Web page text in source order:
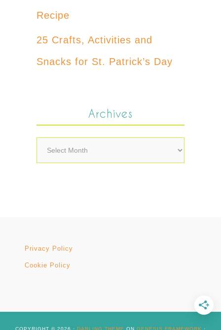
Recipe
25 Crafts, Activities and
Snacks for St. Patrick’s Day
Archives
Archives
Privacy Policy
Cookie Policy
COPYRIGHT © 2026 · DARLING THEME ON GENESIS FRAMEWORK ·